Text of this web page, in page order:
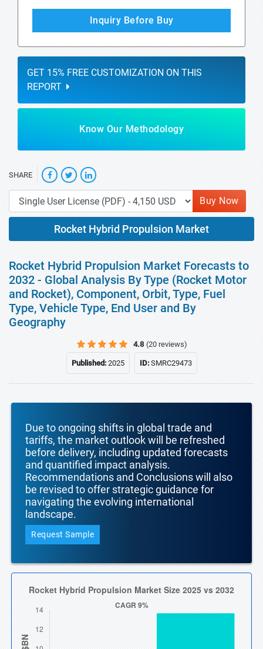
Inquiry Before Buy
GET 15% FREE CUSTOMIZATION ON THIS
REPORT
Know Our Methodology
SHARE
Buy Now
Rocket Hybrid Propulsion Market
Rocket Hybrid Propulsion Market Forecasts to
2032 - Global Analysis By Type (Rocket Motor
and Rocket), Component, Orbit, Type, Fuel
Type, Vehicle Type, End User and By
Geography
4.8 (20 reviews)
Published:2025 ID:SMRC29473
Due to ongoing shifts in global trade and
tariffs, the market outlook will be refreshed
before delivery, including updated forecasts
and quantified impact analysis.
Recommendations and Conclusions will also
be revised to offer strategic guidance for
navigating the evolving international
landscape.
Request Sample